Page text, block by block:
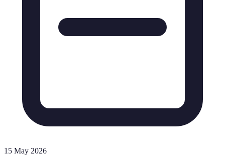
15 May 2026